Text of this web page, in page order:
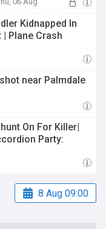
Kidnapped In
Plane Crash
near Palmdale
On For Killer|
Party:
8 Aug 09:00